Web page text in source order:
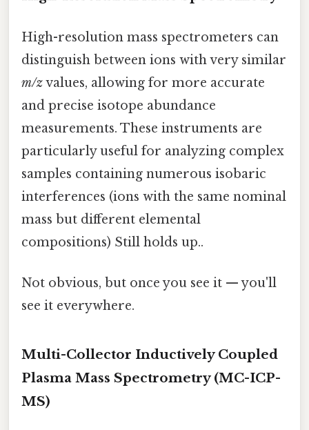
High-resolution mass spectrometers can
distinguish between ions with very similar
m/zvalues, allowing for more accurate
and precise isotope abundance
measurements. These instruments are
particularly useful for analyzing complex
samples containing numerous isobaric
interferences (ions with the same nominal
mass but different elemental
compositions) Still holds up..
Not obvious, but once you see it — you'll
see it everywhere.
Multi-Collector Inductively Coupled
Plasma Mass Spectrometry (MC-ICP-
MS)